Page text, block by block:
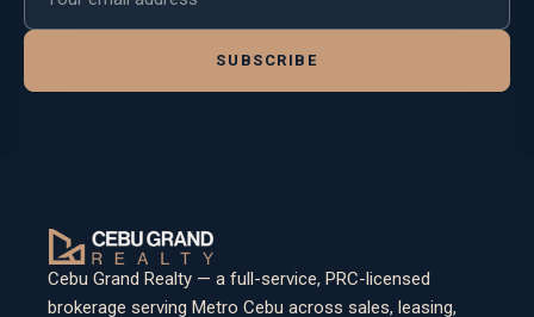
SUBSCRIBE
Cebu Grand Realty — a full-service, PRC-licensed
brokerage serving Metro Cebu across sales, leasing,